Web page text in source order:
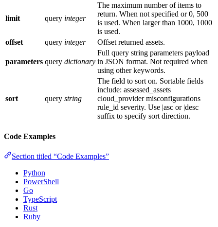
limit query integer
The maximum number of items to
return. When not specified or 0, 500
is used. When larger than 1000, 1000
is used.
offset
query integer Offset returned assets.
parameters query dictionary
Full query string parameters payload
in JSON format. Not required when
using other keywords.
sort query string
The field to sort on. Sortable fields
include: assessed_assets
cloud_provider misconfigurations
rule_id severity. Use |asc or |desc
suffix to specify sort direction.
Code Examples
Section titled “Code Examples”
Python
PowerShell
Go
TypeScript
Rust
Ruby